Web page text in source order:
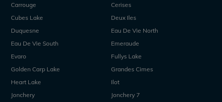
Carrouge
Cerises
Cubes Lake
Deux Iles
Duquesne
Eau De Vie North
Eau De Vie South
Emeraude
Evaro
Fullys Lake
Golden Carp Lake
Grandes Cimes
Heart Lake
Ilot
Jonchery
Jonchery 7